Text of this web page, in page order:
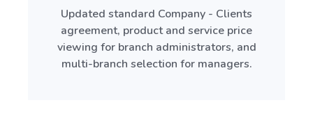
Updated standard Company - Clients
agreement, product and service price
viewing for branch administrators, and
multi-branch selection for managers.